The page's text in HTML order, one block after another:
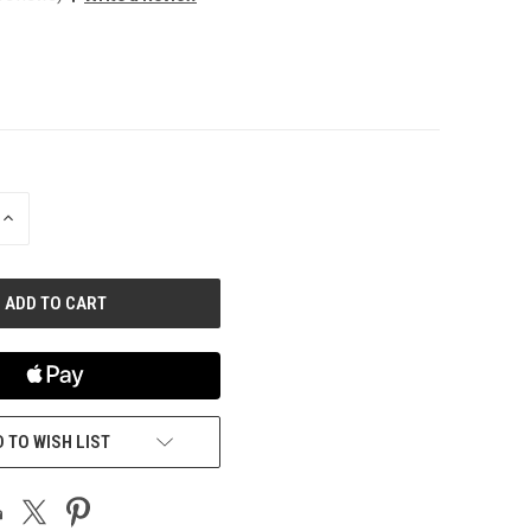
INCREASE
TO WISH LIST